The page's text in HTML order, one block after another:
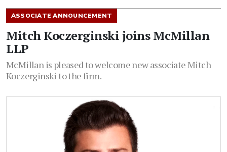
ASSOCIATE ANNOUNCEMENT
Mitch Koczerginski joins McMillan
LLP
McMillan is pleased to welcome new associate Mitch
Koczerginski to the firm.